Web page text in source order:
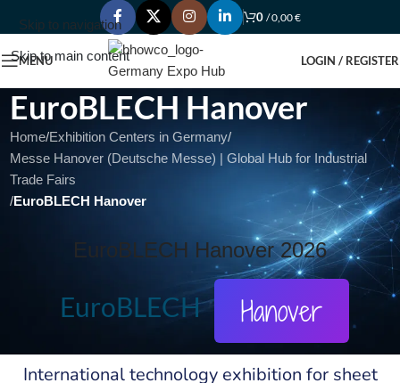
Skip to navigation
Skip to main content
0 /0,00€
MENU LOGIN / REGISTER
EuroBLECH Hanover
Home/Exhibition Centers in Germany/
Messe Hanover (Deutsche Messe) | Global Hub for Industrial
Trade Fairs
/EuroBLECH Hanover
EuroBLECH Hanover 2026
EuroBLECH Hanover
International technology exhibition for sheet